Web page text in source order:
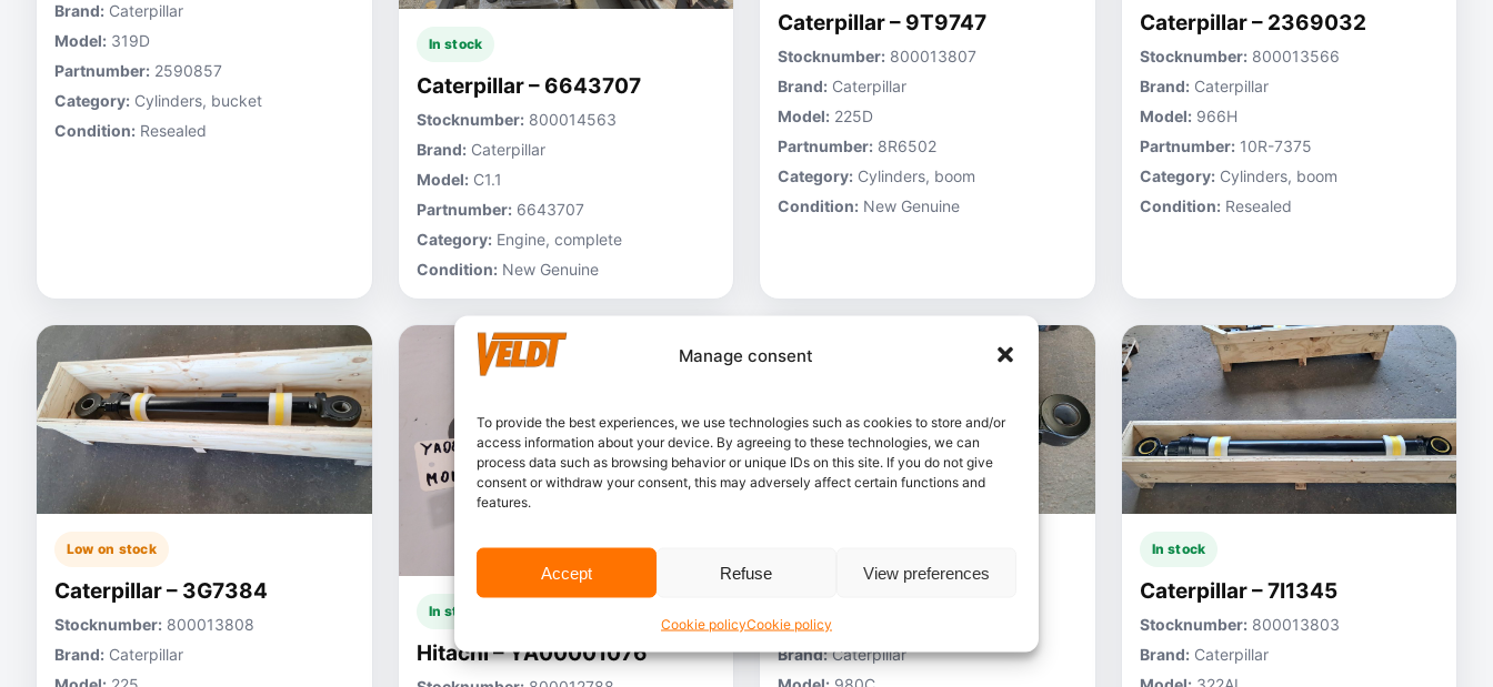
Manage consent
To provide the best experiences, we use technologies such as cookies to store and/or
access information about your device. By agreeing to these technologies, we can
process data such as browsing behavior or unique IDs on this site. If you do not give
consent or withdraw your consent, this may adversely affect certain functions and
features.
Accept Refuse View preferences
Cookie policyCookie policy
Brand: Caterpillar
Model: 319D
Partnumber: 2590857
Category: Cylinders, bucket
Condition: Resealed
In stock
Caterpillar – 6643707
Stocknumber: 800014563
Brand: Caterpillar
Model: C1.1
Partnumber: 6643707
Category: Engine, complete
Condition: New Genuine
Caterpillar – 9T9747
Stocknumber: 800013807
Brand: Caterpillar
Model: 225D
Partnumber: 8R6502
Category: Cylinders, boom
Condition: New Genuine
Caterpillar – 2369032
Stocknumber: 800013566
Brand: Caterpillar
Model: 966H
Partnumber: 10R-7375
Category: Cylinders, boom
Condition: Resealed
Low on stock
Caterpillar – 3G7384
Stocknumber: 800013808
Brand: Caterpillar
In stock
Hitachi – YA00001076
Caterpillar – 3V6231
Stocknumber:
Brand:Caterpillar
In stock
Caterpillar – 7I1345
Stocknumber: 800013803
Brand: Caterpillar